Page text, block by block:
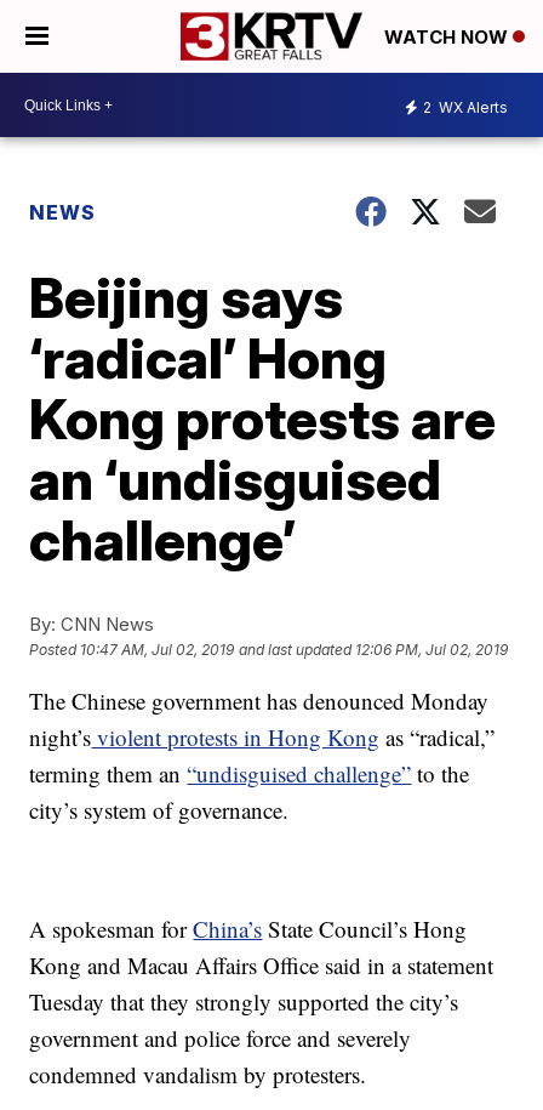
WATCH NOW
2 WX Alerts
NEWS
Beijing says
‘radical’ Hong
Kong protests are
an ‘undisguised
challenge’
By: CNN News
Posted 10:47 AM, Jul 02, 2019 and last updated 12:06 PM, Jul 02, 2019
The Chinese government has denounced Monday
night’s violent protests in Hong Kong as “radical,”
terming them an“undisguised challenge” to the
city’s system of governance.
A spokesman forChina’s State Council’s Hong
Kong and Macau Affairs Office said in a statement
Tuesday that they strongly supported the city’s
government and police force and severely
condemned vandalism by protesters.